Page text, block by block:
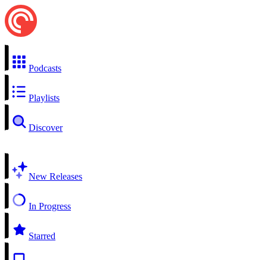
Podcasts
Playlists
Discover
New Releases
In Progress
Starred